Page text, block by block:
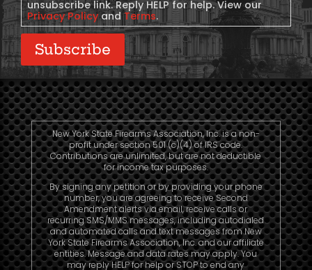
unsubscribe link. Reply HELP for help. View our
Privacy PolicyandTerms.
Subscribe
New York State Firearms Association, Inc. is a non-
profit under section 501 (c)(4) of IRS code.
Contributions are unlimited, but are not deductible
for income tax purposes.
By signing any petition or by providing your phone
number, you are agreeing to receive Second
Amendment alerts via email, receive calls or
recurring SMS/MMS messages, including autodialed
and automated calls and text messages from New
York State Firearms Association, Inc. and our affiliate
entities. Message and data rates may apply. You
may reply HELP for help or STOP to end any